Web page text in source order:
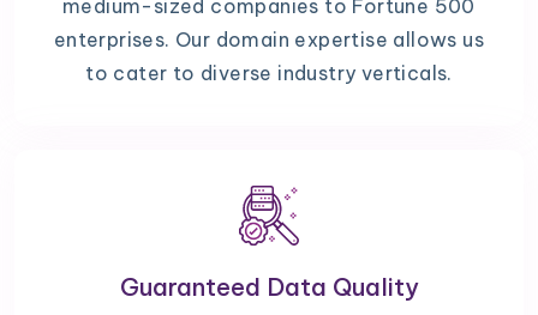
medium-sized companies to Fortune 500
enterprises. Our domain expertise allows us
to cater to diverse industry verticals.
Guaranteed Data Quality